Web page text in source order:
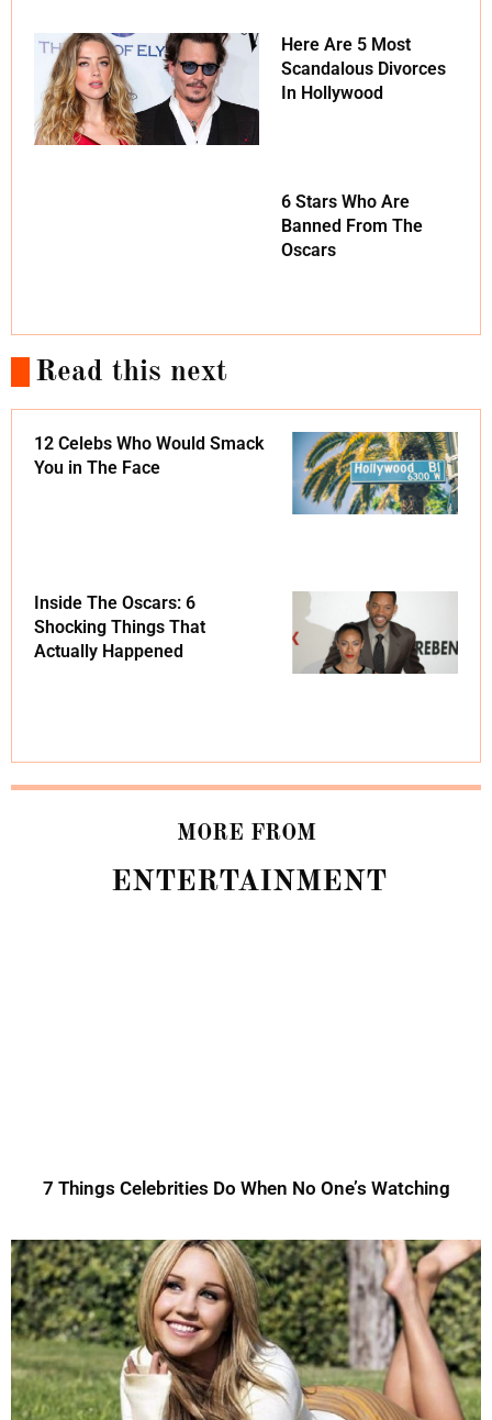
Here Are 5 Most
Scandalous Divorces
In Hollywood
6 Stars Who Are
Banned From The
Oscars
Read this next
12 Celebs Who Would Smack
You in The Face
Inside The Oscars: 6
Shocking Things That
Actually Happened
MORE FROM
ENTERTAINMENT
7 Things Celebrities Do When No One’s Watching